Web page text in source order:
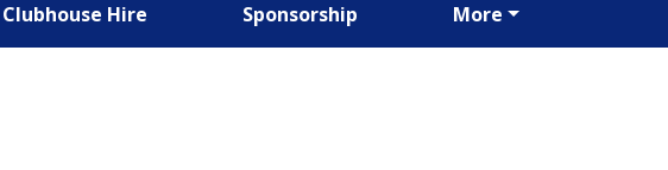
Clubhouse Hire Sponsorship More